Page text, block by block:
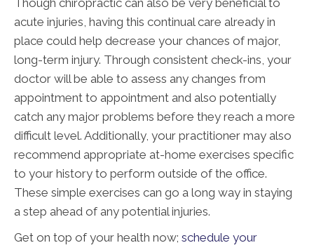
acute injuries, having this continual care already in
place could help decrease your chances of major,
long-term injury. Through consistent check-ins, your
doctor will be able to assess any changes from
appointment to appointment and also potentially
catch any major problems before they reach a more
difficult level. Additionally, your practitioner may also
recommend appropriate at-home exercises specific
to your history to perform outside of the office.
These simple exercises can go a long way in staying
a step ahead of any potential injuries.
Get on top of your health now; schedule your